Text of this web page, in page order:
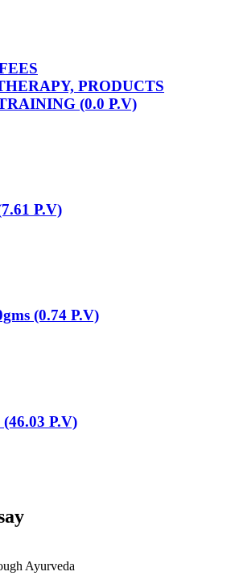
PRODUCTS
(0.0 P.V)
P.V)
(0.74 P.V)
P.V)
Ayurveda